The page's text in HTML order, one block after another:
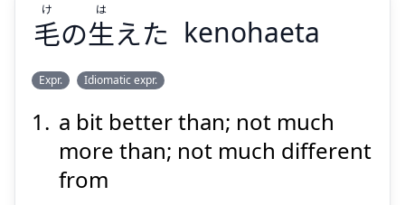
Suspend
毛
の
生
えた
け
は
毛の生えた
け は
kenohaeta
Expr. Idiomatic expr.
a bit better than; not much
more than; not much different
from